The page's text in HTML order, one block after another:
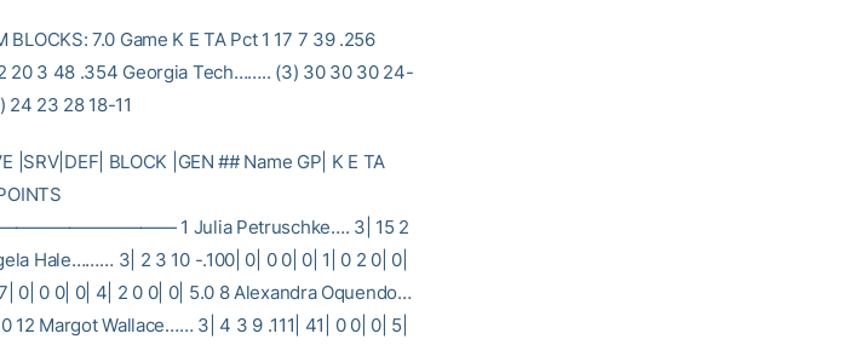
BLOCKS: 7.0 Game K E TA Pct 1 17 7 39 .256
2 20 3 48 .354 Georgia Tech…….. (3) 30 30 30 24-
23 28 18-11
|SRV|DEF| BLOCK |GEN ## Name GP| K E TA
1 Julia Petruschke…. 3| 15 2
Hale……… 3| 2 3 10 -.100| 0| 0 0| 0| 1| 0 2 0| 0|
0| 0 0| 0| 4| 2 0 0| 0| 5.0 8 Alexandra Oquendo…
12 Margot Wallace…… 3| 4 3 9 .111| 41| 0 0| 0| 5|